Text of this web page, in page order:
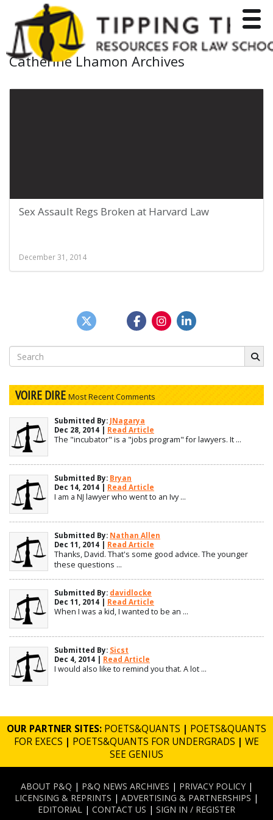
Catherine Lhamon Archives
Sex Assault Regs Broken at Harvard Law
December 31, 2014
Search
for:
VOIRE DIRE Most Recent Comments
Submitted By: JNagarya
Dec 28, 2014 | Read Article
The "incubator" is a "jobs program" for lawyers. It ...
Submitted By: Bryan
Dec 14, 2014 | Read Article
I am a NJ lawyer who went to an Ivy ...
Submitted By: Nathan Allen
Dec 11, 2014 | Read Article
Thanks, David. That's some good advice. The younger
these questions ...
Submitted By: davidlocke
Dec 11, 2014 | Read Article
When I was a kid, I wanted to be an ...
Submitted By: Sicst
Dec 4, 2014 | Read Article
I would also like to remind you that. A lot ...
OUR PARTNER SITES: POETS&QUANTS | POETS&QUANTS
FOR EXECS | POETS&QUANTS FOR UNDERGRADS | WE
SEE GENIUS
ABOUT P&Q | P&Q NEWS ARCHIVES | PRIVACY POLICY|
LICENSING & REPRINTS | ADVERTISING & PARTNERSHIPS |
EDITORIAL | CONTACT US | SIGN IN / REGISTER